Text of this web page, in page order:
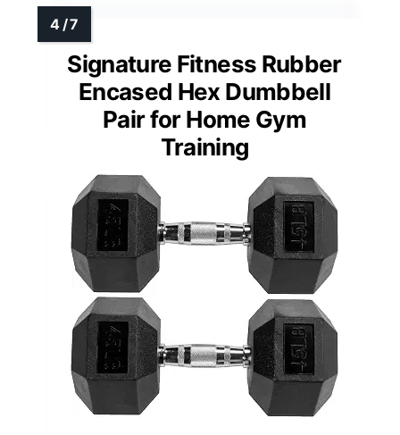
Signature Fitness Rubber
Encased Hex Dumbbell
Pair for Home Gym
Training